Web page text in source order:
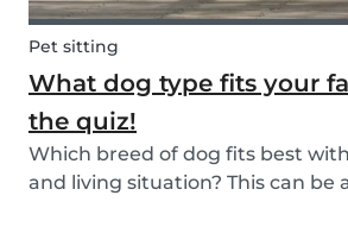
Pet sitting
What dog type fits your
the quiz!
Which breed of dog fits best
and living situation? This can be